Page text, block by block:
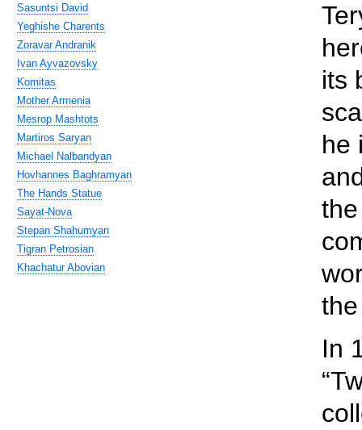
Sasuntsi David
Yeghishe Charents
Zoravar Andranik
Ivan Ayvazovsky
Komitas
Mother Armenia
Mesrop Mashtots
Martiros Saryan
Michael Nalbandyan
Hovhannes Baghramyan
The Hands Statue
Sayat-Nova
Stepan Shahumyan
Tigran Petrosian
Khachatur Abovian
its
he
In